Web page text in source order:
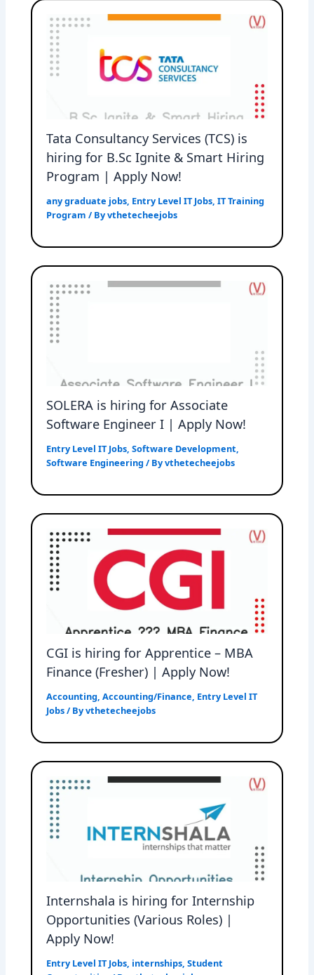
Tata Consultancy Services (TCS) is
hiring for B.Sc Ignite & Smart Hiring
Program | Apply Now!
any graduate jobs, Entry Level IT Jobs,IT Training
Program / Byvthetecheejobs
SOLERA is hiring for Associate
Software Engineer I | Apply Now!
Entry Level IT Jobs,Software Development,
Software Engineering / Byvthetecheejobs
CGI is hiring for Apprentice – MBA
Finance (Fresher) | Apply Now!
Accounting,Accounting/Finance, Entry Level IT
Jobs/ Byvthetecheejobs
Internshala is hiring for Internship
Opportunities (Various Roles) |
Apply Now!
Entry Level IT Jobs, internships,Student